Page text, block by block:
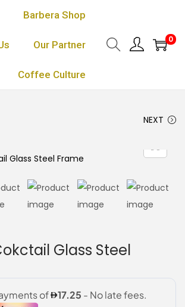
Barbera Shop
Our Partner
Coffee Culture
0
NEXT
Glass Steel